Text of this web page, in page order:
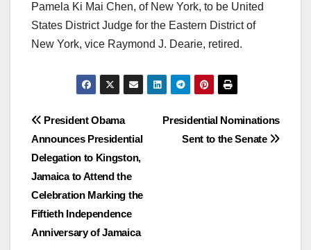
Pamela Ki Mai Chen, of New York, to be United
States District Judge for the Eastern District of
New York, vice Raymond J. Dearie, retired.
Post
navigation
Presidential Nominations
Sent to the Senate
President Obama
Announces Presidential
Delegation to Kingston,
Jamaica to Attend the
Celebration Marking the
Fiftieth Independence
Anniversary of Jamaica